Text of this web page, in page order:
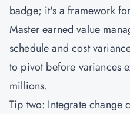
badge; it's a framework
Master earned value
schedule and cost
to pivot before variances
millions.
Tip two: Integrate change